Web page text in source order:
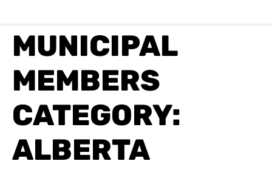
MUNICIPAL
MEMBERS
CATEGORY:
ALBERTA